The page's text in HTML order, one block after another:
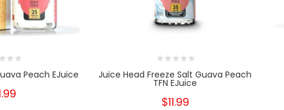
Peach EJuice Juice Head Freeze Salt Guava Peach
TFN EJuice
$11.99